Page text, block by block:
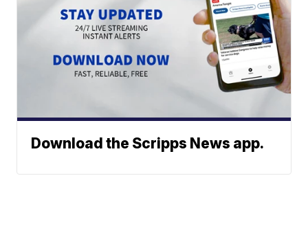
Download the Scripps News app.